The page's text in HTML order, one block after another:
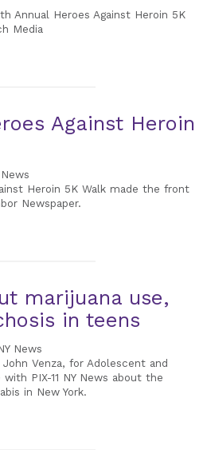
Annual Heroes Against Heroin 5K
Media
Against Heroin
Heroin 5K Walk made the front
Newspaper.
marijuana use,
in teens
News
Venza, for Adolescent and
PIX-11 NY News about the
in New York.